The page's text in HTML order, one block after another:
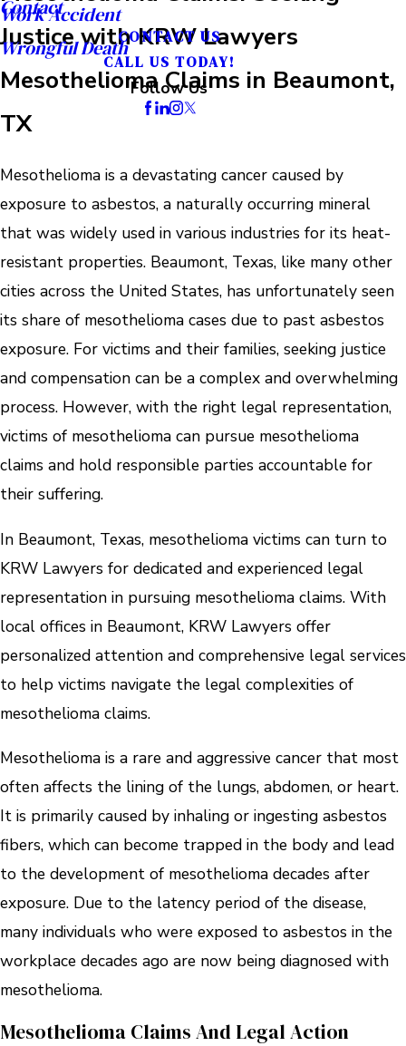
Work Accident
Wrongful Death
Contact
CONTACT US
CALL US TODAY!
Follow Us
Justice with KRW Lawyers
Mesothelioma Claims in Beaumont,
TX
Mesothelioma is a devastating cancer caused by
exposure to asbestos, a naturally occurring mineral
that was widely used in various industries for its heat-
resistant properties. Beaumont, Texas, like many other
cities across the United States, has unfortunately seen
its share of mesothelioma cases due to past asbestos
exposure. For victims and their families, seeking justice
and compensation can be a complex and overwhelming
process. However, with the right legal representation,
victims of mesothelioma can pursue mesothelioma
claims and hold responsible parties accountable for
their suffering.
In Beaumont, Texas, mesothelioma victims can turn to
KRW Lawyers for dedicated and experienced legal
representation in pursuing mesothelioma claims. With
local offices in Beaumont, KRW Lawyers offer
personalized attention and comprehensive legal services
to help victims navigate the legal complexities of
mesothelioma claims.
Mesothelioma is a rare and aggressive cancer that most
often affects the lining of the lungs, abdomen, or heart.
It is primarily caused by inhaling or ingesting asbestos
fibers, which can become trapped in the body and lead
to the development of mesothelioma decades after
exposure. Due to the latency period of the disease,
many individuals who were exposed to asbestos in the
workplace decades ago are now being diagnosed with
mesothelioma.
Mesothelioma Claims And Legal Action